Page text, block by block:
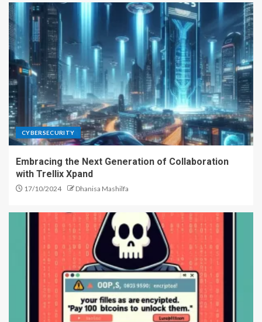
CYBERSECURITY
Embracing the Next Generation of Collaboration
with Trellix Xpand
17/10/2024 Dhanisa Mashilfa